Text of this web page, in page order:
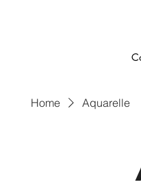
Home Aquarelle